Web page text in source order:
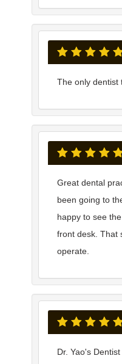
The only dentist
Great dental
been going to
happy to see
front desk. That
operate.
Dr. Yao's